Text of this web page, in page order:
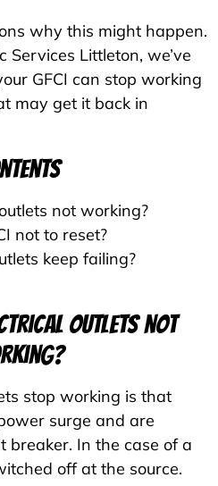
why this might happen.
Littleton, we’ve
GFCI can stop working
may get it back in
not working?
not to reset?
keep failing?
outlets not
stop working is that
surge and are
breaker. In the case of a
off at the source.